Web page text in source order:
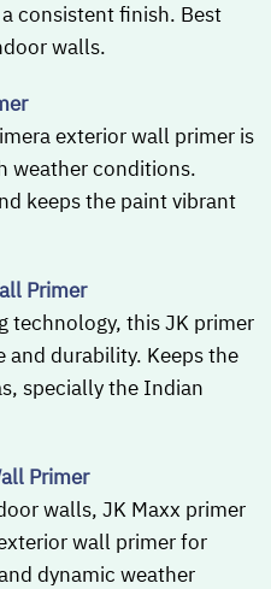
consistent finish. Best
walls.
exterior wall primer is
weather conditions.
keeps the paint vibrant
Primer
technology, this JK primer
and durability. Keeps the
specially the Indian
Primer
walls, JK Maxx primer
wall primer for
dynamic weather